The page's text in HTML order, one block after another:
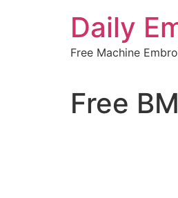
Daily
Free Machine
Free